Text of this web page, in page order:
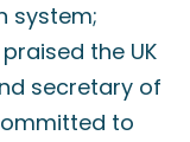
system;
the UK
secretary of
to